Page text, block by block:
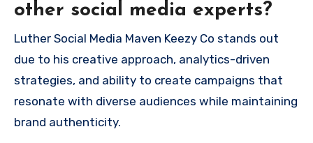
other social media experts?
Luther Social Media Maven Keezy Co stands out
due to his creative approach, analytics-driven
strategies, and ability to create campaigns that
resonate with diverse audiences while maintaining
brand authenticity.